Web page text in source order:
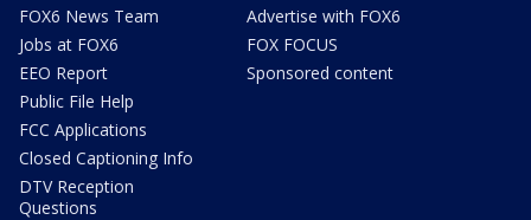
FOX6 News Team
Jobs at FOX6
EEO Report
Public File Help
FCC Applications
Closed Captioning Info
DTV Reception
Questions
Advertise with FOX6
FOX FOCUS
Sponsored content